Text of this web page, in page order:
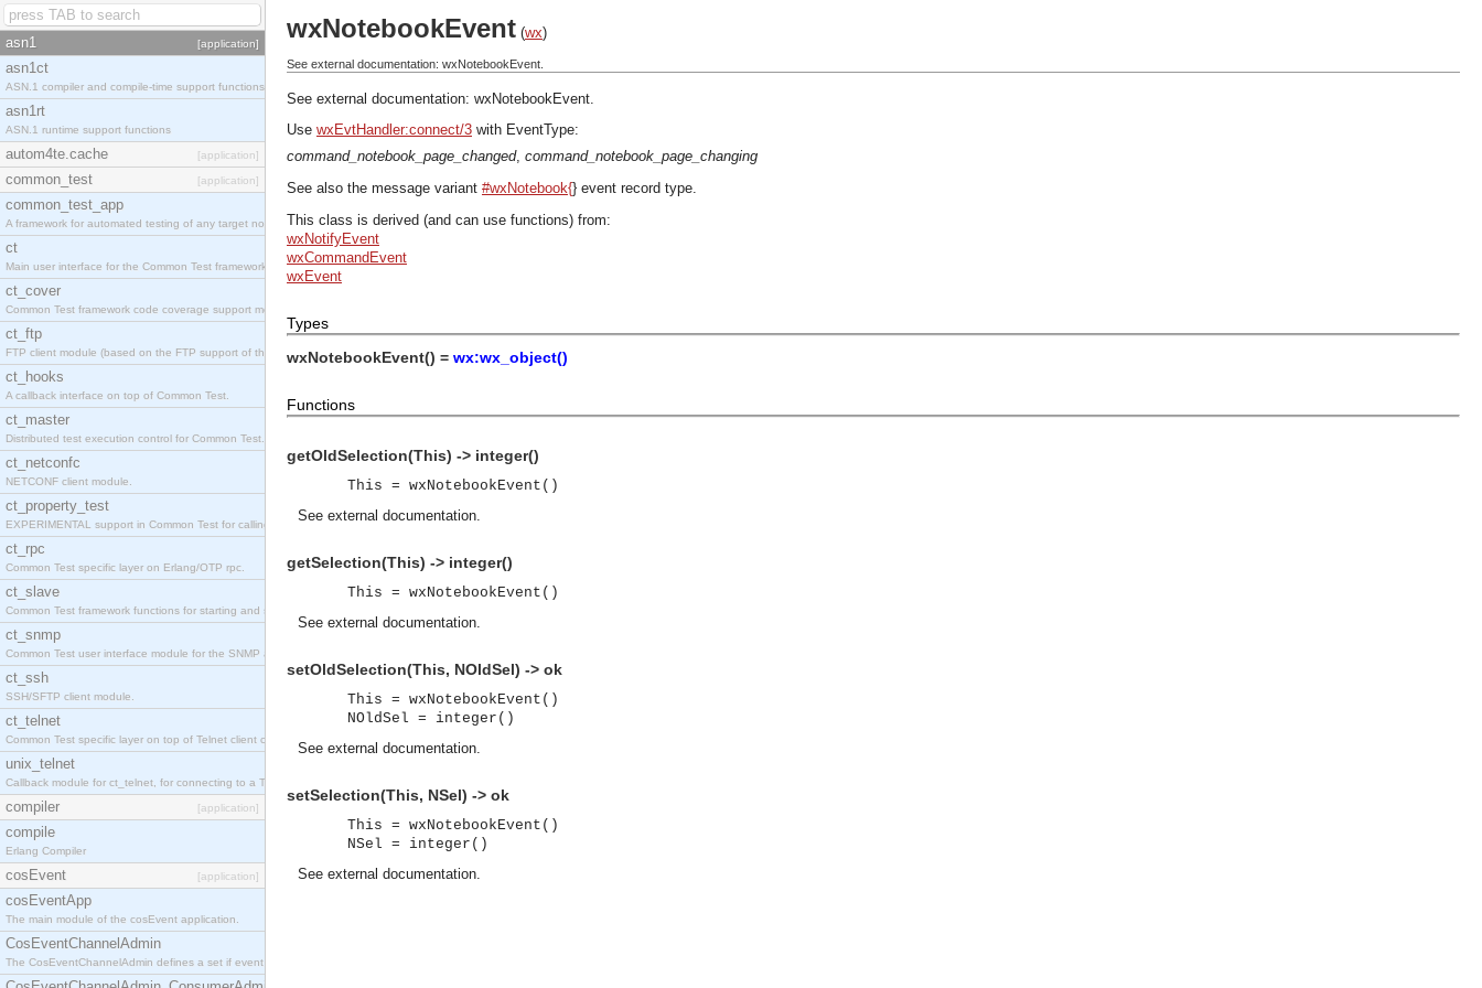
asn1 [application]
asn1ct
ASN.1 compiler and compile-time support functions
asn1rt
ASN.1 runtime support functions
autom4te.cache [application]
common_test [application]
common_test_app
A framework for automated testing of any target nodes.
ct
Main user interface for the Common Test framework.
ct_cover
Common Test framework code coverage support module.
ct_ftp
FTP client module (based on the FTP support of the Inets application).
ct_hooks
A callback interface on top of Common Test.
ct_master
Distributed test execution control for Common Test.
ct_netconfc
NETCONF client module.
ct_property_test
EXPERIMENTAL support in Common Test for calling property-based tests.
ct_rpc
Common Test specific layer on Erlang/OTP rpc.
ct_slave
Common Test framework functions for starting and stopping nodes for Large-Scale Testing.
ct_snmp
Common Test user interface module for the SNMP application.
ct_ssh
SSH/SFTP client module.
ct_telnet
Common Test specific layer on top of Telnet client ct_telnet_client.erl
unix_telnet
Callback module for ct_telnet, for connecting to a Telnet server on a UNIX host.
compiler [application]
compile
Erlang Compiler
cosEvent [application]
cosEventApp
The main module of the cosEvent application.
CosEventChannelAdmin
The CosEventChannelAdmin defines a set if event service interfaces that enables decoupled asynchronous communication between objects and implements generic (untyped) version of the OMG COSS standard event service.
wxNotebookEvent (wx)
See external documentation: wxNotebookEvent.
See external documentation: wxNotebookEvent.
Use wxEvtHandler:connect/3 with EventType:
command_notebook_page_changed, command_notebook_page_changing
See also the message variant #wxNotebook{} event record type.
This class is derived (and can use functions) from:
wxNotifyEvent
wxCommandEvent
wxEvent
Types
wxNotebookEvent() = wx:wx_object()
Functions
getOldSelection(This) -> integer()
This = wxNotebookEvent()
See external documentation.
getSelection(This) -> integer()
This = wxNotebookEvent()
See external documentation.
setOldSelection(This, NOldSel) -> ok
This = wxNotebookEvent()
NOldSel = integer()
See external documentation.
setSelection(This, NSel) -> ok
This = wxNotebookEvent()
NSel = integer()
See external documentation.